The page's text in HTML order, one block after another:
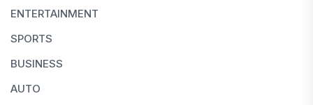
ENTERTAINMENT
SPORTS
BUSINESS
AUTO